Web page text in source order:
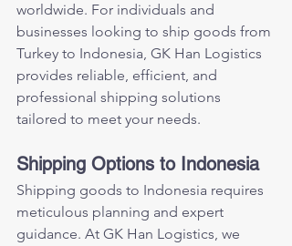
worldwide. For individuals and
businesses looking to ship goods from
Turkey to Indonesia, GK Han Logistics
provides reliable, efficient, and
professional shipping solutions
tailored to meet your needs.
Shipping Options to Indonesia
Shipping goods to Indonesia requires
meticulous planning and expert
guidance. At GK Han Logistics, we